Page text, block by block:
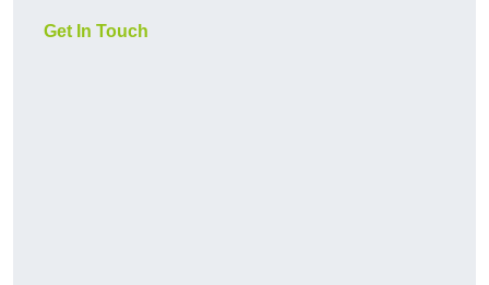
Get In Touch